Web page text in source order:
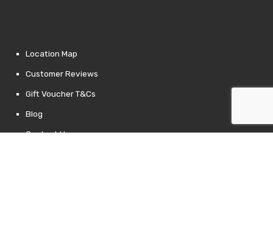
Location Map
Customer Reviews
Gift Voucher T&Cs
Blog
Contact Us